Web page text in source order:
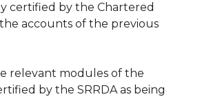
certified by the Chartered
accounts of the previous
relevant modules of the
by the SRRDA as being